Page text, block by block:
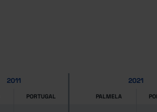
2011 2021
PORTUGAL PALMELA